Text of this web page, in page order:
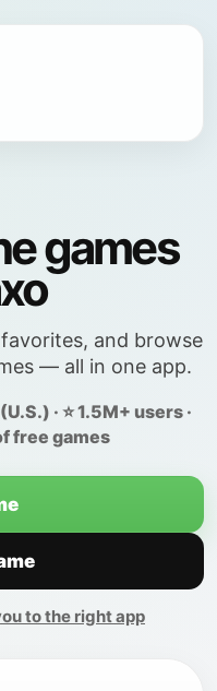
games
and browse
— all in one app.
· ⭐ 1.5M+ users ·
free games
to the right app